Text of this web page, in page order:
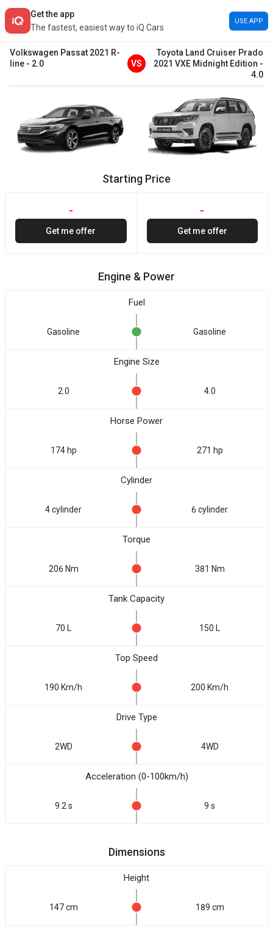
Get the app
The fastest, easiest way to iQ Cars
USE APP
Volkswagen Passat 2021 R-
line - 2.0 VS
Toyota Land Cruiser Prado
2021 VXE Midnight Edition -
4.0
Starting Price
-
Get me offer
-
Get me offer
Engine & Power
Fuel
Gasoline Gasoline
Engine Size
2.0 4.0
Horse Power
174 hp 271 hp
Cylinder
4 cylinder 6 cylinder
Torque
206 Nm 381 Nm
Tank Capacity
70 L 150 L
Top Speed
190 Km/h 200 Km/h
Drive Type
2WD 4WD
Acceleration (0-100km/h)
9.2 s 9 s
Dimensions
Height
147 cm 189 cm